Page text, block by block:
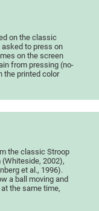
on the classic
to press on
on the screen
from pressing (no-
the printed color
the classic Stroop
2002),
et al., 1996).
a ball moving and
the same time,